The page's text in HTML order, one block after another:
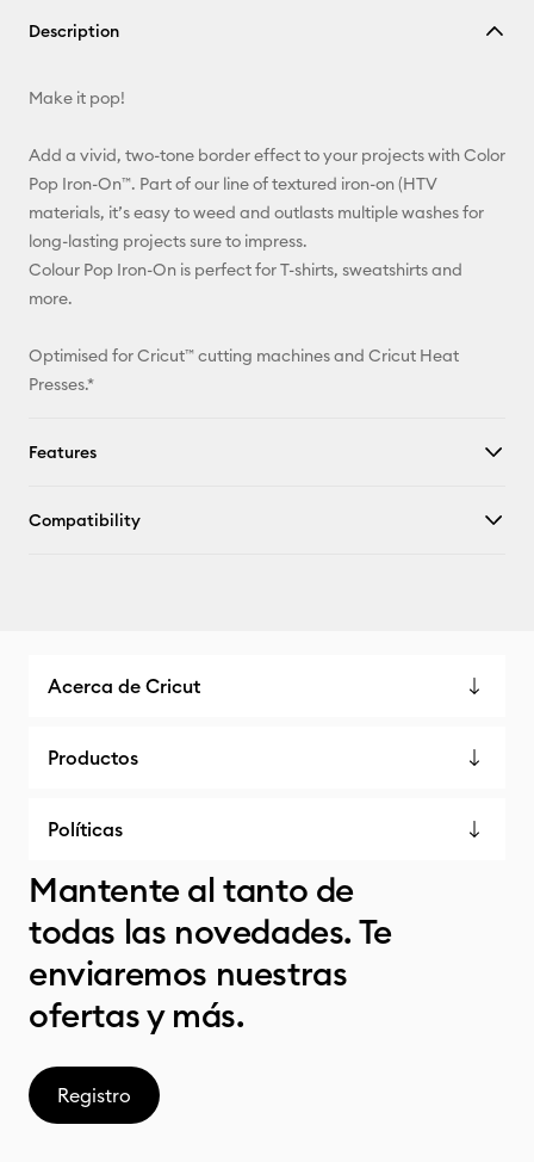
Description
Make it pop!
Add a vivid, two-tone border effect to your projects with Color
Pop Iron-On™. Part of our line of textured iron-on (HTV
materials, it’s easy to weed and outlasts multiple washes for
long-lasting projects sure to impress.
Colour Pop Iron-On is perfect for T-shirts, sweatshirts and
more.
Optimised for Cricut™ cutting machines and Cricut Heat
Presses.*
Features
Compatibility
Acerca de Cricut
Productos
Políticas
Mantente al tanto de
todas las novedades. Te
enviaremos nuestras
ofertas y más.
Registro